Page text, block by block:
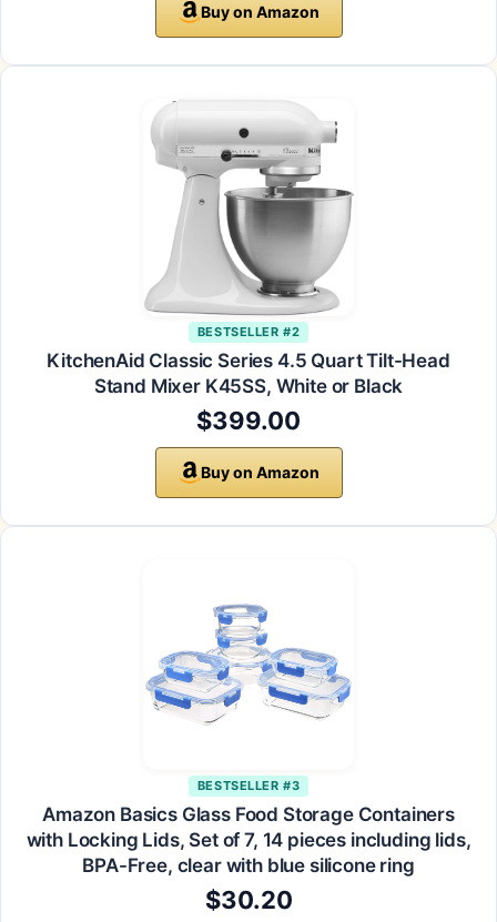
Buy on Amazon
BESTSELLER #2
KitchenAid Classic Series 4.5 Quart Tilt-Head
Stand Mixer K45SS, White or Black
$399.00
Buy on Amazon
BESTSELLER #3
Amazon Basics Glass Food Storage Containers
with Locking Lids, Set of 7, 14 pieces including lids,
BPA-Free, clear with blue silicone ring
$30.20